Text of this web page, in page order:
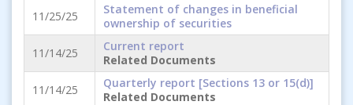
11/25/25
Statement of changes in beneficial
ownership of securities
11/14/25
Current report
Related Documents
11/14/25
Quarterly report [Sections 13 or 15(d)]
Related Documents